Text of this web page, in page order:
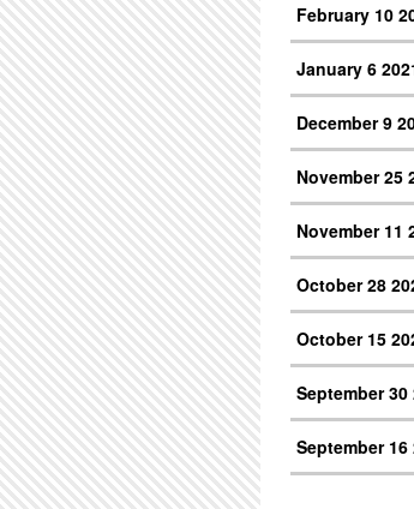
February 10
January 6
December 9
November 25
November 11
October 28
October 15
September 30
September 16